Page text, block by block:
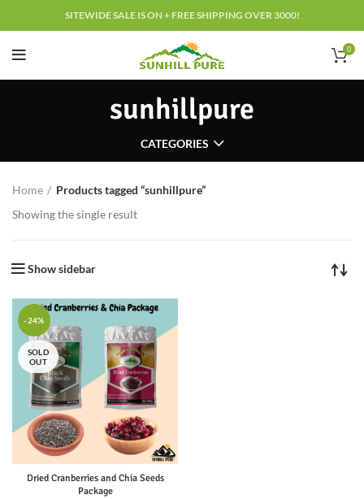
SITEWIDE SALE IS ON + FREE SHIPPING OVER 3000!
0
sunhillpure
CATEGORIES
Home
Products tagged “sunhillpure”
Showing the single result
Show sidebar
-24%
SOLD
OUT
Dried Cranberries and Chia Seeds
Package